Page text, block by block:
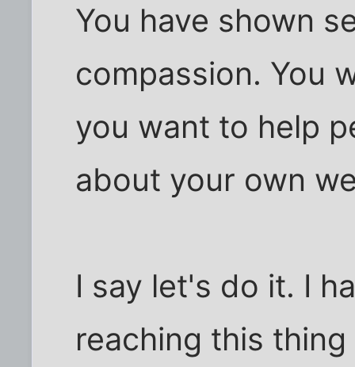
You have shown
compassion. You
you want to help
about your own
I say let's do it. I
reaching this